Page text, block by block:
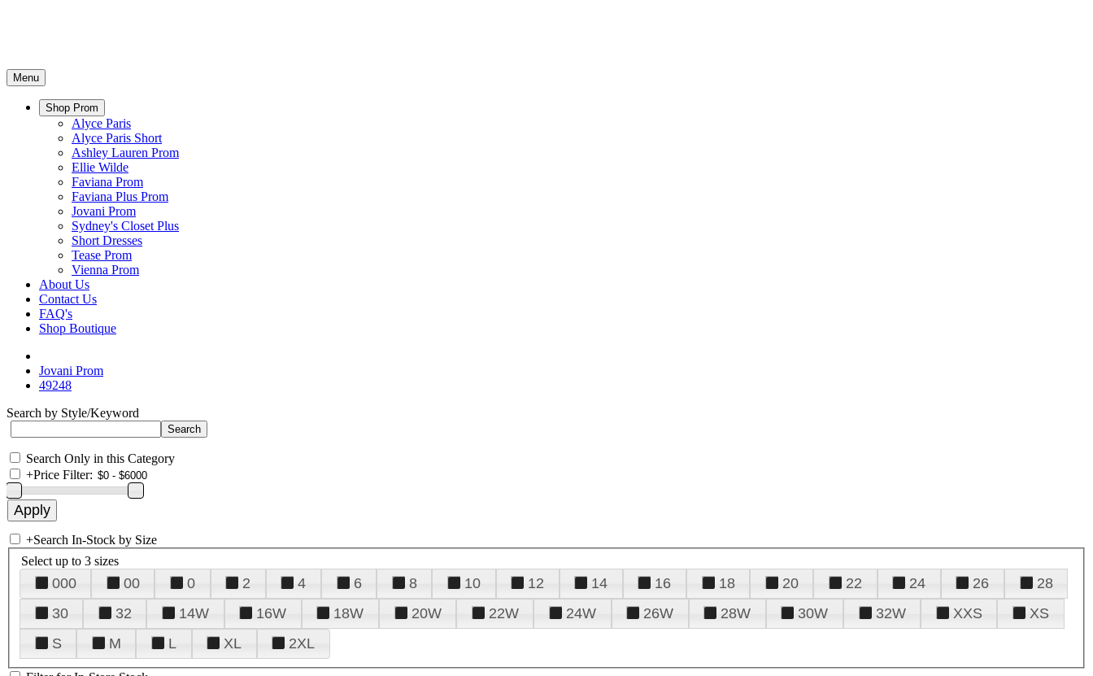
Menu
Shop Prom
Alyce Paris
Alyce Paris Short
Ashley Lauren Prom
Ellie Wilde
Faviana Prom
Faviana Plus Prom
Jovani Prom
Sydney's Closet Plus
Short Dresses
Tease Prom
Vienna Prom
About Us
Contact Us
FAQ's
Shop Boutique
Jovani Prom
49248
Search by Style/Keyword
Search Only in this Category
+Price Filter:
+Search In-Stock by Size
Select up to 3 sizes
000 00 0 2 4 6 8 10 12 14 16 18 20 22 24 26
28
30
32 14W 16W 18W 20W 22W 24W 26W 28W 30W 32W XXS
XS
S
M L XL 2XL